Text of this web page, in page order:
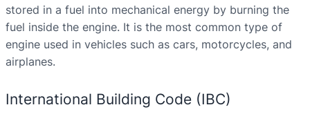
stored in a fuel into mechanical energy by burning the
fuel inside the engine. It is the most common type of
engine used in vehicles such as cars, motorcycles, and
airplanes.
International Building Code (IBC)